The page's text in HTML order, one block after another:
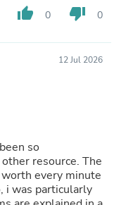
thumb_up 0 thumb_down 0
12 Jul 2026
so
resource. The
every minute
i was particularly